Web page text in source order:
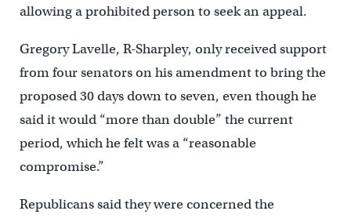
allowing a prohibited person to seek an appeal.
Gregory Lavelle, R-Sharpley, only received support
from four senators on his amendment to bring the
proposed 30 days down to seven, even though he
said it would “more than double” the current
period, which he felt was a “reasonable
compromise.”
Republicans said they were concerned the